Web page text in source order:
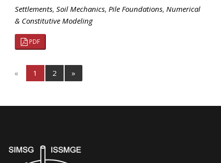
Settlements, Soil Mechanics, Pile Foundations, Numerical
& Constitutive Modeling
PDF
« 1 2 »